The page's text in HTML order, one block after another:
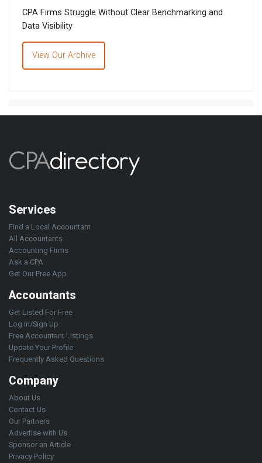
CPA Firms Struggle Without Clear Benchmarking and
Data Visibility
View Our Archive
Services
Find a Local Accountant
All Accountants
Accounting Firms
Ask a CPA
Get Our Free App
Accountants
Get Listed For Free
Log in/Sign Up
Free Accountant Listings
Update Your Profile
Frequently Asked Questions
Company
About Us
Contact Us
Our Partners
Advertise with Us
Sponsor an Article
Privacy Policy